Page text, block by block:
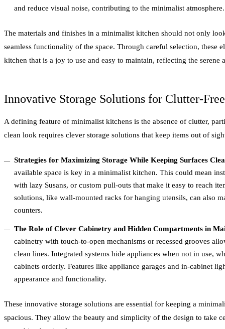
and reduce visual noise, contributing to the minimalist atmosphere.
The materials and finishes in a minimalist kitchen should not only
seamless functionality of the space. Through careful selection, these
kitchen that is a joy to use and easy to maintain, reflecting the
Innovative Storage Solutions for Clutter-
A defining feature of minimalist kitchens is the absence of clutter,
clean look requires clever storage solutions that keep items out of
Strategies for Maximizing Storage While Keeping Surfaces
available space is key in a minimalist kitchen. This could mean
with lazy Susans, or custom pull-outs that make it easy to reach
solutions, like wall-mounted racks for hanging utensils, can also
counters.
The Role of Clever Cabinetry and Hidden Compartments in
cabinetry with touch-to-open mechanisms or recessed grooves
clean lines. Integrated systems hide appliances when not in use,
cabinets orderly. Features like appliance garages and in-cabinet
appearance and functionality.
These innovative storage solutions are essential for keeping a
spacious. They allow the beauty and simplicity of the design to take